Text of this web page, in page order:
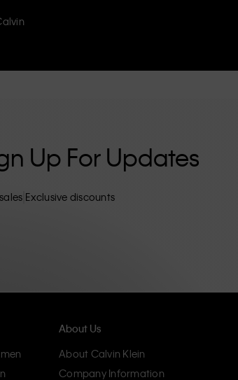
Up For Updates
Exclusive discounts
About Us
About Calvin Klein
Company Information